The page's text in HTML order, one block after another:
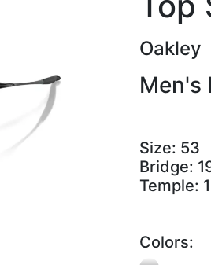
Oakley
Men's
Size: 53
Bridge:
Temple:
Colors: